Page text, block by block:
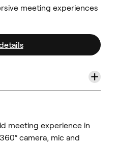
meeting experiences
+
meeting experience in
camera, mic and